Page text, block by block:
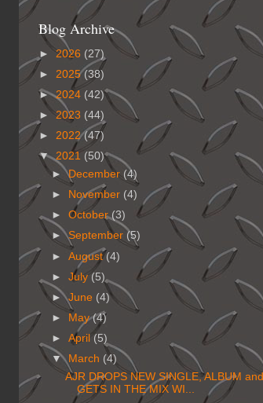
Blog Archive
► 2026 (27)
► 2025(38)
►2024 (42)
► 2023 (44)
► 2022(47)
▼2021 (50)
►December (4)
►
November (4)
►October(3)
►September (5)
►August(4)
►July(5)
►June (4)
►
May(4)
►April(5)
▼ March (4)
AJR DROPS NEW SINGLE, ALBUM and
GETS IN THE MIX WI...